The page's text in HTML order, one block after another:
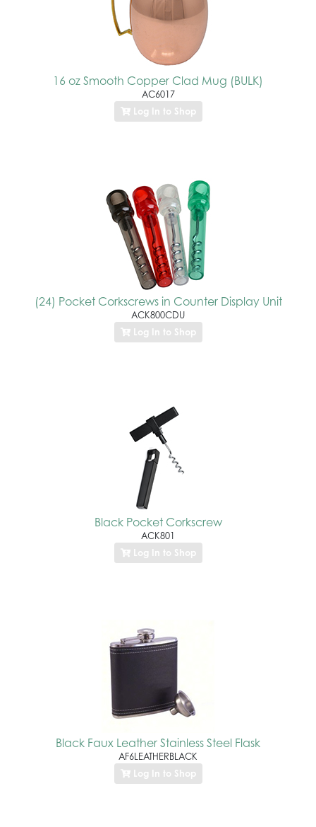
16 oz Smooth Copper Clad Mug (BULK)
AC6017
Log In to Shop
(24) Pocket Corkscrews in Counter Display Unit
ACK800CDU
Log In to Shop
Black Pocket Corkscrew
ACK801
Log In to Shop
Black Faux Leather Stainless Steel Flask
AF6LEATHERBLACK
Log In to Shop